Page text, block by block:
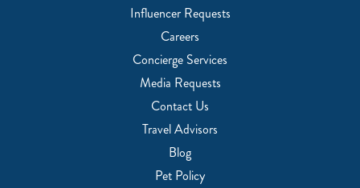
Influencer Requests
Careers
Concierge Services
Media Requests
Contact Us
Travel Advisors
Blog
Pet Policy